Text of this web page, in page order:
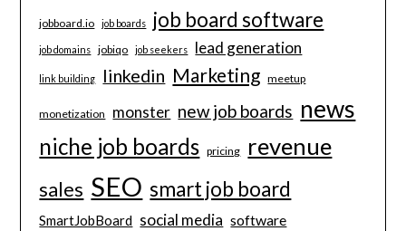
jobboard.io job boards job board software
job domains jobiqo job seekers lead generation
link building linkedin Marketing meetup
monetization monster new job boards news
niche job boards pricing revenue
sales SEO smart job board
SmartJobBoard social media software